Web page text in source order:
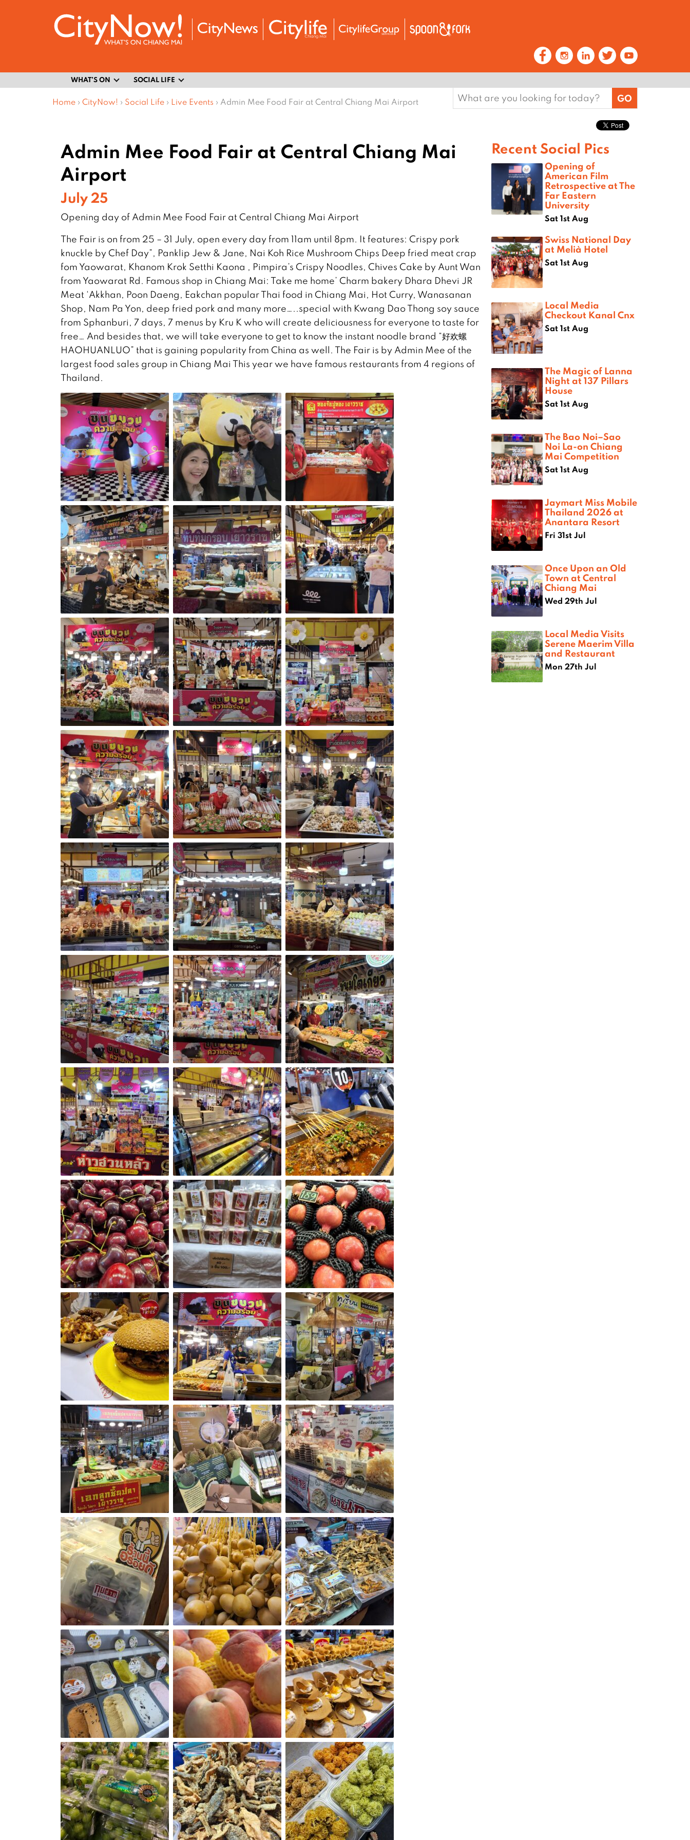
WHAT’S ON SOCIAL LIFE
Home › CityNow! › Social Life › Live Events › Admin Mee Food Fair at Central Chiang Mai Airport
Search
for:
Admin Mee Food Fair at Central Chiang Mai
Airport
July 25
Opening day of Admin Mee Food Fair at Central Chiang Mai Airport
The Fair is on from 25 – 31 July, open every day from 11am until 8pm. It features: Crispy pork
knuckle by Chef Day”, Panklip Jew & Jane, Nai Koh Rice Mushroom Chips Deep fried meat crap
fom Yaowarat, Khanom Krok Setthi Kaona , Pimpira’s Crispy Noodles, Chives Cake by Aunt Wan
from Yaowarat Rd. Famous shop in Chiang Mai: Take me home’ Charm bakery Dhara Dhevi JR
Meat ‘Akkhan, Poon Daeng, Eakchan popular Thai food in Chiang Mai, Hot Curry, Wanasanan
Shop, Nam Pa Yon, deep fried pork and many more…..special with Kwang Dao Thong soy sauce
from Sphanburi, 7 days, 7 menus by Kru K who will create deliciousness for everyone to taste for
free… And besides that, we will take everyone to get to know the instant noodle brand “好欢螺
HAOHUANLUO” that is gaining popularity from China as well. The Fair is by Admin Mee of the
largest food sales group in Chiang Mai This year we have famous restaurants from 4 regions of
Thailand.
Recent Social Pics
Opening of
American Film
Retrospective at The
Far Eastern
University
Sat 1st Aug
Swiss National Day
at Melià Hotel
Sat 1st Aug
Local Media
Checkout Kanal Cnx
Sat 1st Aug
The Magic of Lanna
Night at 137 Pillars
House
Sat 1st Aug
The Bao Noi–Sao
Noi La-on Chiang
Mai Competition
Sat 1st Aug
Jaymart Miss Mobile
Thailand 2026 at
Anantara Resort
Fri 31st Jul
Once Upon an Old
Town at Central
Chiang Mai
Wed 29th Jul
Local Media Visits
Serene Maerim Villa
and Restaurant
Mon 27th Jul